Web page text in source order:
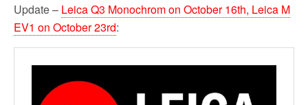
Update – Leica Q3 Monochrom on October 16th, Leica M
EV1 on October 23rd: